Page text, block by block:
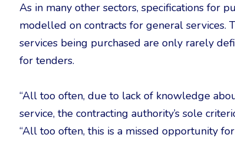
As in many other sectors, specifications for
modelled on contracts for general services.
services being purchased are only rarely
for tenders.
“All too often, due to lack of knowledge
service, the contracting authority’s sole
“All too often, this is a missed opportunity